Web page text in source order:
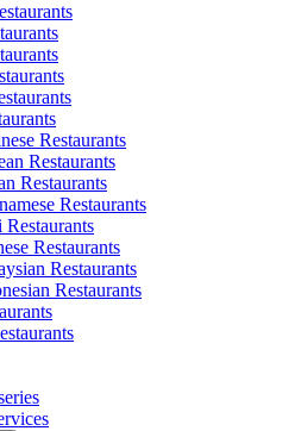
Restaurants
Restaurants
Restaurants
Restaurants
Restaurants
Restaurants
Restaurants
Restaurants